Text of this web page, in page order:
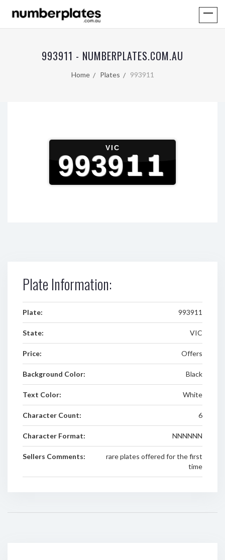
993911 - NUMBERPLATES.COM.AU
Home Plates 993911
VIC
993911
Plate Information:
Plate: 993911
State: VIC
Price: Offers
Background Color: Black
Text Color: White
Character Count: 6
Character Format: NNNNNN
Sellers Comments:
rare plates offered for the first
time